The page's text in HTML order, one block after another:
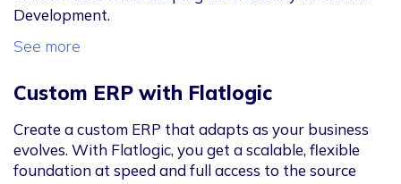
Development.
See more
Custom ERP with Flatlogic
Create a custom ERP that adapts as your business
evolves. With Flatlogic, you get a scalable, flexible
foundation at speed and full access to the source